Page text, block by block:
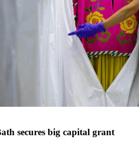
secures big capital grant